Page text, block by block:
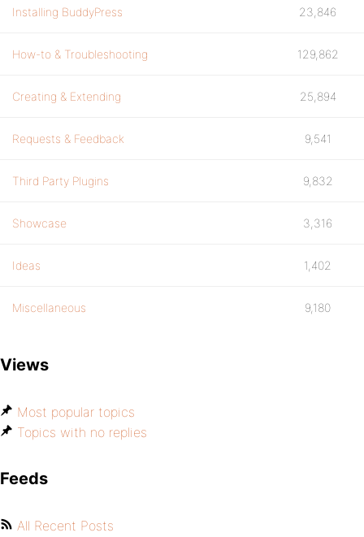
Installing BuddyPress 23,846
How-to & Troubleshooting 129,862
Creating & Extending 25,894
Requests & Feedback 9,541
Third Party Plugins 9,832
Showcase 3,316
Ideas 1,402
Miscellaneous 9,180
Views
Most popular topics
Topics with no replies
Feeds
All Recent Posts